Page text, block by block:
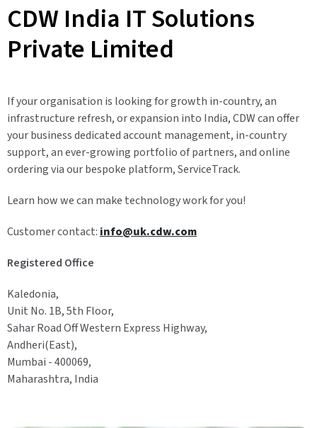
CDW India IT Solutions
Private Limited
If your organisation is looking for growth in-country, an
infrastructure refresh, or expansion into India, CDW can offer
your business dedicated account management, in-country
support, an ever-growing portfolio of partners, and online
ordering via our bespoke platform, ServiceTrack.
Learn how we can make technology work for you!
Customer contact: info@uk.cdw.com
Registered Office
Kaledonia,
Unit No. 1B, 5th Floor,
Sahar Road Off Western Express Highway,
Andheri(East),
Mumbai - 400069,
Maharashtra, India